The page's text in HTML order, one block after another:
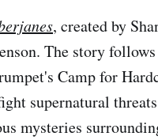
, created by
The story
Camp for
supernatural
mysteries